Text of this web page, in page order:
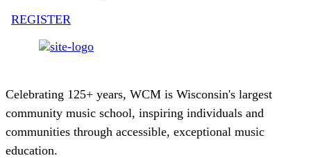
REGISTER
Celebrating 125+ years, WCM is Wisconsin's largest
community music school, inspiring individuals and
communities through accessible, exceptional music
education.